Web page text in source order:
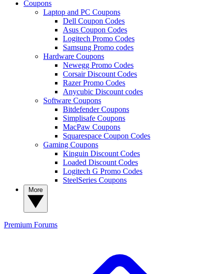
Coupons
Laptop and PC Coupons
Dell Coupon Codes
Asus Coupon Codes
Logitech Promo Codes
Samsung Promo codes
Hardware Coupons
Newegg Promo Codes
Corsair Discount Codes
Razer Promo Codes
Anycubic Discount codes
Software Coupons
Bitdefender Coupons
Simplisafe Coupons
MacPaw Coupons
Squarespace Coupon Codes
Gaming Coupons
Kinguin Discount Codes
Loaded Discount Codes
Logitech G Promo Codes
SteelSeries Coupons
Premium Forums